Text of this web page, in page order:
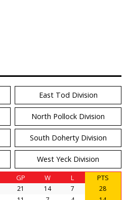
East Tod Division
North Pollock Division
South Doherty Division
West Yeck Division
GP W L PTS
21 14 7
28